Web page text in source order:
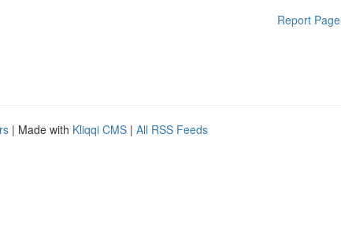
Report Page
| Made with Kliqqi CMS | All RSS Feeds